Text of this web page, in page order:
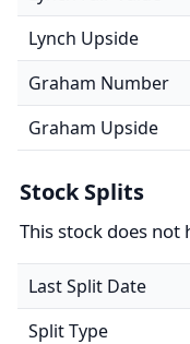
Lynch Upside
Graham Number
Graham Upside
Stock Splits
This stock does not
Last Split Date
Split Type